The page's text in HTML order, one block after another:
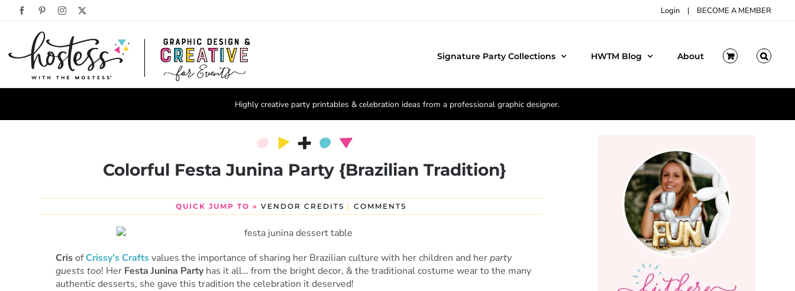
FacebookPinterestInstagram Login | BECOME A MEMBER
Signature Party Collections HWTM Blog About
Highly creative party printables & celebration ideas from a professional graphic designer.
Colorful Festa Junina Party {Brazilian Tradition}
QUICK JUMP TO » VENDOR CREDITS | COMMENTS
CrisofCrissy’s Craftsvalues the importance of sharing her Brazilian culture with her children and herparty
guests too! Her Festa Junina Partyhas it all… from the bright decor, & the traditional costume wear to the many
authentic desserts, she gave this tradition the celebration it deserved!